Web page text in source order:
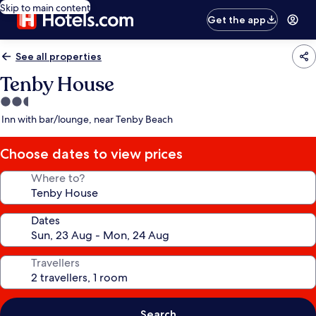
Skip to main content
Get the app
See all properties
Tenby House
2.5
star
Inn with bar/lounge, near Tenby Beach
Choose dates to view prices
Where to?
Dates
Travellers